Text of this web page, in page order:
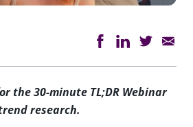
the 30-minute TL;DR Webinar
research.